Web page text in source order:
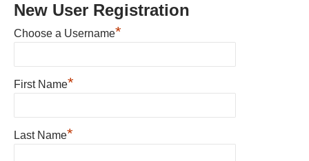
New User Registration
Choose a Username*
First Name*
Last Name*